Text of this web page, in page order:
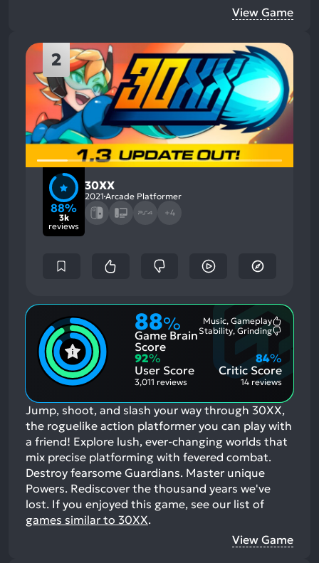
View Game
2
88%
3k
reviews
30XX
2021 Arcade Platformer
+4
88%
Game Brain
Score
Music, Gameplay
Aspects:
Stability, Grinding
92%
User Score
3,011 reviews
Critic Score
84%
14 reviews
Jump, shoot, and slash your way through 30XX,
the roguelike action platformer you can play with
a friend! Explore lush, ever-changing worlds that
mix precise platforming with fevered combat.
Destroy fearsome Guardians. Master unique
Powers. Rediscover the thousand years we've
lost. If you enjoyed this game, see our list of
games similar to 30XX.
View Game